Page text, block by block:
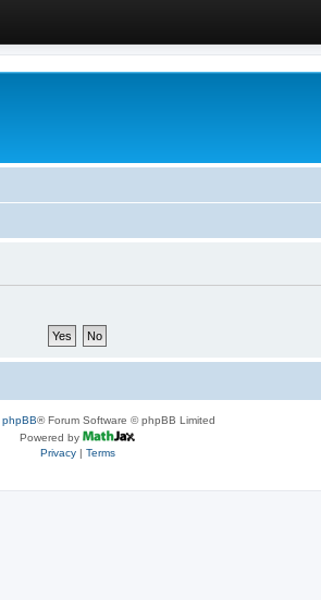
phpBB® Forum Software © phpBB Limited
Powered by
Privacy| Terms